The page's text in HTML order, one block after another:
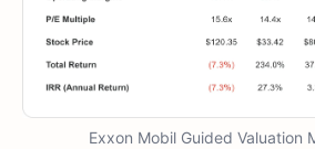
Exxon Mobil Guided Valuation